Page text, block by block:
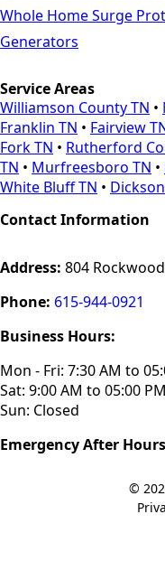
Contact Information
Address: 804
Phone: 615-944-0921
Business Hours:
Mon - Fri: 7:30 AM to
Sat: 9:00 AM to 05:00 PM
Sun: Closed
Emergency After
Whole Home Surge
Generators
Service Areas
Williamson County TN •
Franklin TN • Fairview
Fork TN • Rutherford
TN • Murfreesboro TN •
White Bluff TN •
©